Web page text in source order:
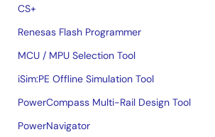
CS+
Renesas Flash Programmer
MCU / MPU Selection Tool
iSim:PE Offline Simulation Tool
PowerCompass Multi-Rail Design Tool
PowerNavigator